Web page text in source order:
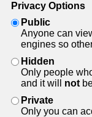
Privacy Options
Public
Anyone can
engines so
Hidden
Only people
and it will not
Private
Only you can